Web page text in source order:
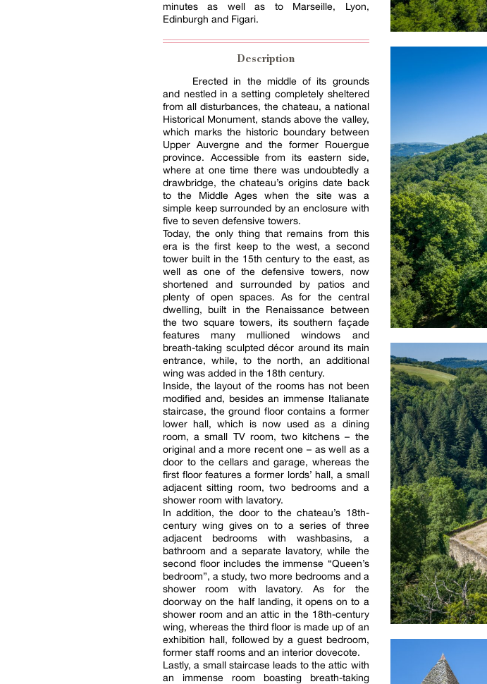
minutes as well as to Marseille, Lyon,
Edinburgh and Figari.
Description
Erected in the middle of its grounds
and nestled in a setting completely sheltered
from all disturbances, the chateau, a national
Historical Monument, stands above the valley,
which marks the historic boundary between
Upper Auvergne and the former Rouergue
province. Accessible from its eastern side,
where at one time there was undoubtedly a
drawbridge, the chateau’s origins date back
to the Middle Ages when the site was a
simple keep surrounded by an enclosure with
five to seven defensive towers.
Today, the only thing that remains from this
era is the first keep to the west, a second
tower built in the 15th century to the east, as
well as one of the defensive towers, now
shortened and surrounded by patios and
plenty of open spaces. As for the central
dwelling, built in the Renaissance between
the two square towers, its southern façade
features many mullioned windows and
breath-taking sculpted décor around its main
entrance, while, to the north, an additional
wing was added in the 18th century.
Inside, the layout of the rooms has not been
modified and, besides an immense Italianate
staircase, the ground floor contains a former
lower hall, which is now used as a dining
room, a small TV room, two kitchens – the
original and a more recent one – as well as a
door to the cellars and garage, whereas the
first floor features a former lords’ hall, a small
adjacent sitting room, two bedrooms and a
shower room with lavatory.
In addition, the door to the chateau’s 18th-
century wing gives on to a series of three
adjacent bedrooms with washbasins, a
bathroom and a separate lavatory, while the
second floor includes the immense “Queen’s
bedroom”, a study, two more bedrooms and a
shower room with lavatory. As for the
doorway on the half landing, it opens on to a
shower room and an attic in the 18th-century
wing, whereas the third floor is made up of an
exhibition hall, followed by a guest bedroom,
former staff rooms and an interior dovecote.
Lastly, a small staircase leads to the attic with
an immense room boasting breath-taking